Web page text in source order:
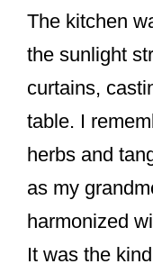
o
o
k
The kitchen
the sunlight
curtains,
table. I
herbs and
as my
harmonized
It was the